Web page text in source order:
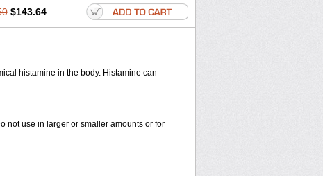
$143.64
histamine in the body. Histamine can
not use in larger or smaller amounts or for